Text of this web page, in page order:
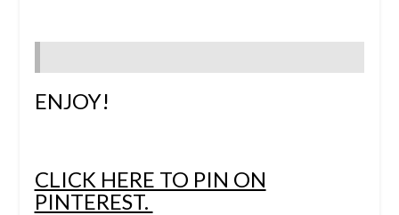
ENJOY!
CLICK HERE TO PIN ON
PINTEREST.